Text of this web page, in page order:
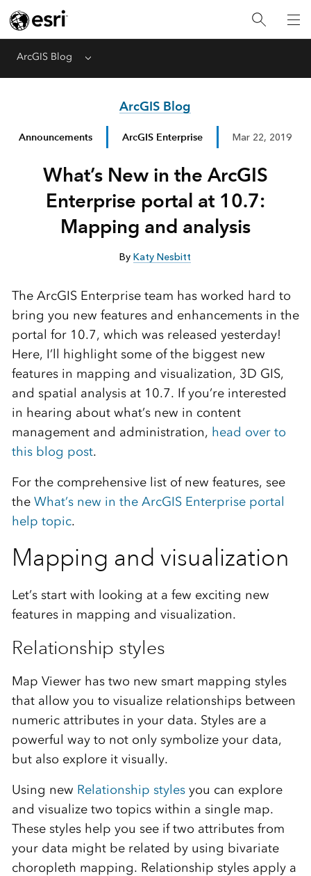
ArcGIS Blog Menu
ArcGIS Blog
Announcements ArcGIS Enterprise Mar 22, 2019
What’s New in the ArcGIS
Enterprise portal at 10.7:
Mapping and analysis
ByKaty Nesbitt
The ArcGIS Enterprise team has worked hard to
bring you new features and enhancements in the
portal for 10.7, which was released yesterday!
Here, I’ll highlight some of the biggest new
features in mapping and visualization, 3D GIS,
and spatial analysis at 10.7. If you’re interested
in hearing about what’s new in content
management and administration, head over to
this blog post.
For the comprehensive list of new features, see
the What’s new in the ArcGIS Enterprise portal
help topic.
Mapping and visualization
Let’s start with looking at a few exciting new
features in mapping and visualization.
Relationship styles
Map Viewer has two new smart mapping styles
that allow you to visualize relationships between
numeric attributes in your data. Styles are a
powerful way to not only symbolize your data,
but also explore it visually.
Using new Relationship stylesyou can explore
and visualize two topics within a single map.
These styles help you see if two attributes from
your data might be related by using bivariate
choropleth mapping. Relationship styles apply a